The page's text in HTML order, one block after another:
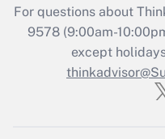
Recently
Who
Get
For questions about
9578(9:00am-
except